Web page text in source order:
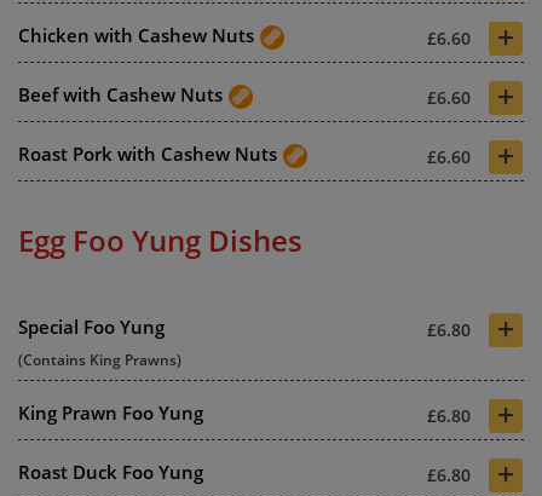
Chicken with Cashew Nuts £6.60 +
Beef with Cashew Nuts £6.60 +
Roast Pork with Cashew Nuts £6.60 +
Egg Foo Yung Dishes
Special Foo Yung £6.80 +
(Contains King Prawns)
King Prawn Foo Yung £6.80 +
Roast Duck Foo Yung £6.80 +